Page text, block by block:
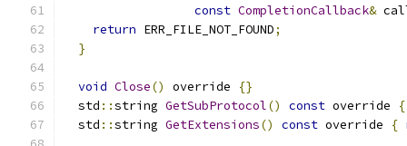
const CompletionCallback&
return ERR_FILE_NOT_FOUND;
}
void Close() override
{}
  std
::string GetSubProtocol() const override
{
  std
::string GetExtensions() const override {